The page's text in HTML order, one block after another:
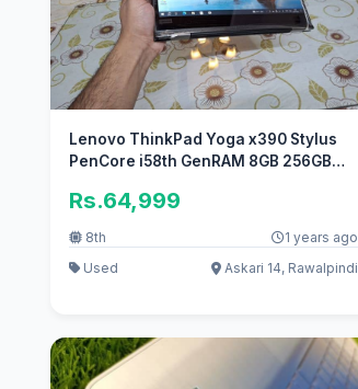
Lenovo ThinkPad Yoga x390 Stylus
PenCore i58th GenRAM 8GB 256GB
Rs.64,999
8th
1 years ago
Used
Askari 14, Rawalpindi